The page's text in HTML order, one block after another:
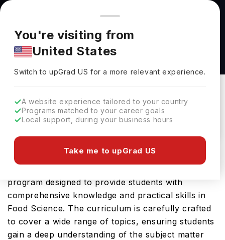
You're browsing from
Pricing and program details shown here are for the Indian
market. Fees, curriculum, and availability may differ in your
region.
You're visiting from
United States
Switch to upGradUS for a more relevant experience.
A website experience tailored to your country
Programs matched to your career goals
Local support, during your business hours
Take me to upGrad US
B.S Food Science at North Dakota State
University
North Dakota State University
Download Brochure
The B.S Food Science offered by North Dakota
program designed to provide students with
comprehensive knowledge and practical skills in
Food Science. The curriculum is carefully crafted
to cover a wide range of topics, ensuring students
gain a deep understanding of the subject matter